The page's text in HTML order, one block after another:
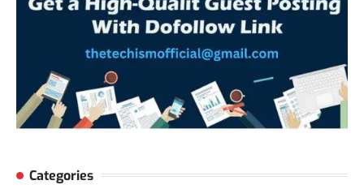
Categories